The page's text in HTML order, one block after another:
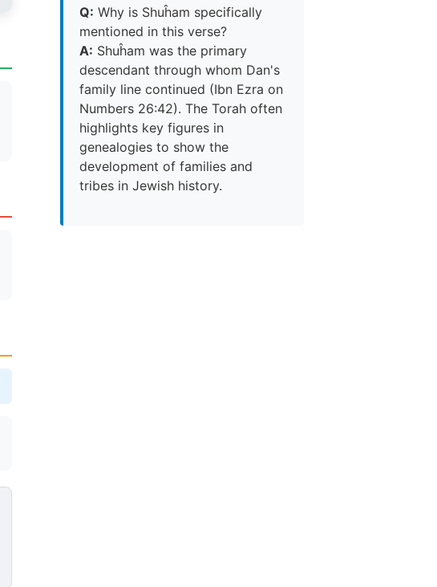
Q: Why is Shuĥam specifically
mentioned in this verse?
A: Shuĥam was the primary
descendant through whom Dan's
family line continued (Ibn Ezra on
Numbers 26:42). The Torah often
highlights key figures in
genealogies to show the
development of families and
tribes in Jewish history.